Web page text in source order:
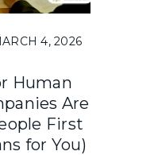
4, 2026
Human
Are
First
for You)